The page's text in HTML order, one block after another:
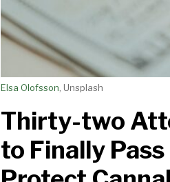
Elsa Olofsson , Unsplash
Thirty-two
to Finally
Cannabis
Businesses
and
Communities